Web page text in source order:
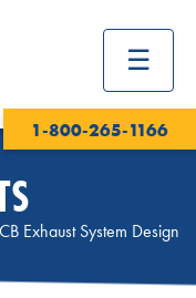
1-800-265-1166
CB Exhaust System Design